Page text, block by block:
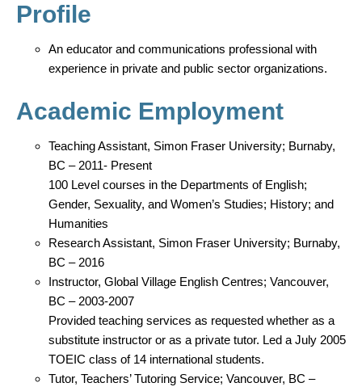
Profile
An educator and communications professional with
experience in private and public sector organizations.
Academic Employment
Teaching Assistant, Simon Fraser University; Burnaby,
BC – 2011- Present
100 Level courses in the Departments of English;
Gender, Sexuality, and Women’s Studies; History; and
Humanities
Research Assistant, Simon Fraser University; Burnaby,
BC – 2016
Instructor, Global Village English Centres; Vancouver,
BC – 2003-2007
Provided teaching services as requested whether as a
substitute instructor or as a private tutor. Led a July 2005
TOEIC class of 14 international students.
Tutor, Teachers’ Tutoring Service; Vancouver, BC –